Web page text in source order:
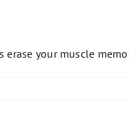
your muscle